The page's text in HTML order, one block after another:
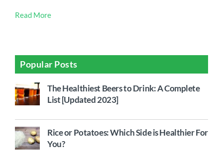
Read More
Popular Posts
The Healthiest Beers to Drink: A Complete
List [Updated 2023]
Rice or Potatoes: Which Side is Healthier For
You?